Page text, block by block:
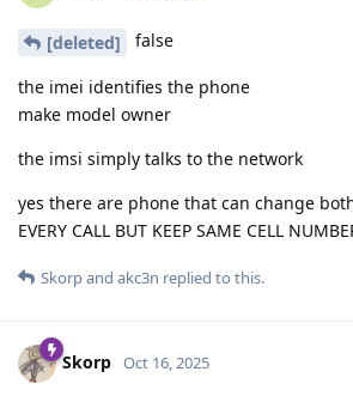
[deleted] false
the imei identifies the phone
make model owner
the imsi simply talks to the network
yes there are phone that can change
EVERY CALL BUT KEEP SAME CELL
Skorpand akc3n replied to this.
Skorp Oct 16, 2025